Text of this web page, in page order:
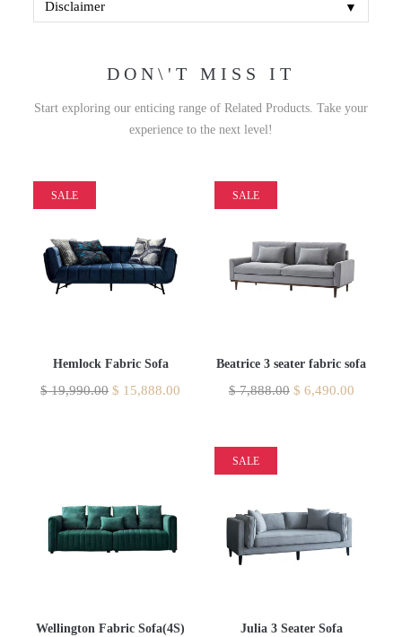
Disclaimer ▼
DON\'T MISS IT
Start exploring our enticing range of Related Products. Take your
experience to the next level!
SALE
Hemlock Fabric Sofa
$19,990.00 $ 15,888.00
SALE
Beatrice 3 seater fabric sofa
$7,888.00 $ 6,490.00
Wellington Fabric Sofa(4S)
SALE
Julia 3 Seater Sofa